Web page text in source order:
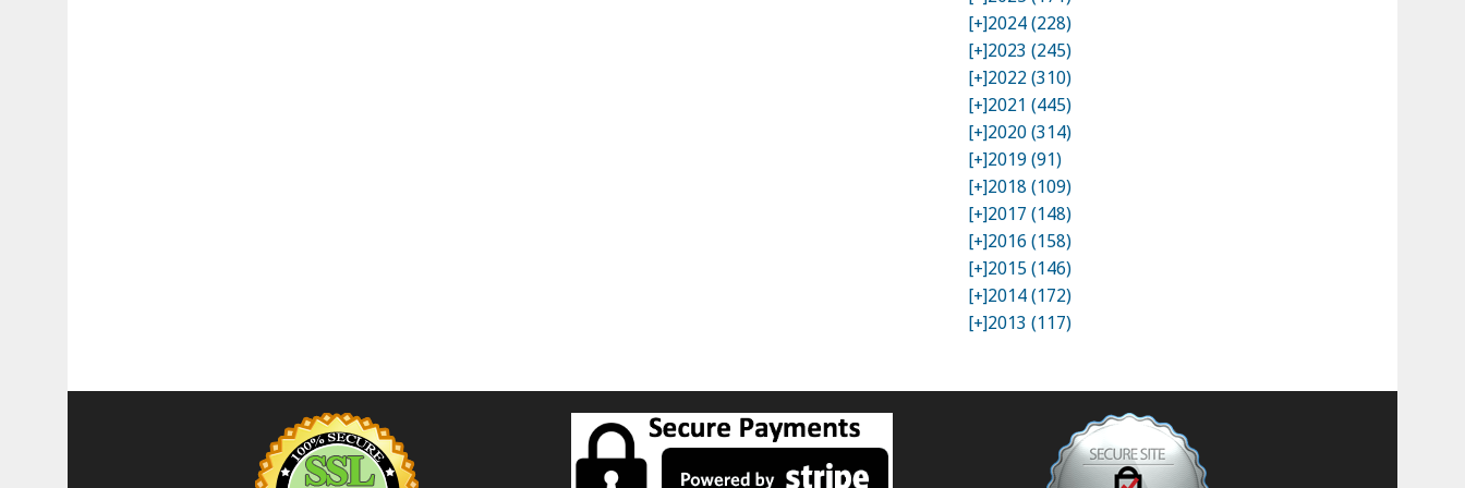
[+]2024 (228)
[+]2023 (245)
[+]2022 (310)
[+]2021 (445)
[+]2020 (314)
[+]2019 (91)
[+]2018 (109)
[+]2017 (148)
[+]2016 (158)
[+]2015 (146)
[+]2014 (172)
[+]2013 (117)